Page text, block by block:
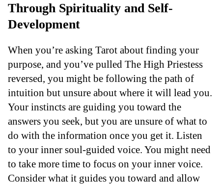
Through Spirituality and Self-
Development
When you’re asking Tarot about finding your
purpose, and you’ve pulled The High Priestess
reversed, you might be following the path of
intuition but unsure about where it will lead you.
Your instincts are guiding you toward the
answers you seek, but you are unsure of what to
do with the information once you get it. Listen
to your inner soul-guided voice. You might need
to take more time to focus on your inner voice.
Consider what it guides you toward and allow